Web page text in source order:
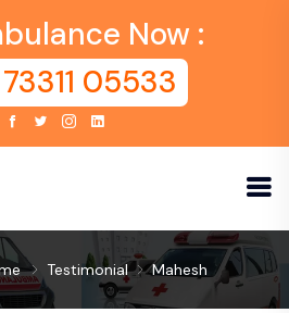
Now :
05533
Testimonial Mahesh